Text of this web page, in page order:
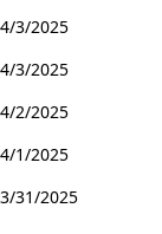
4/3/2025
4/3/2025
4/2/2025
4/1/2025
3/31/2025